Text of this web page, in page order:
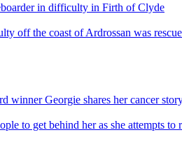
in difficulty in Firth of Clyde
off the coast of Ardrossan was
winner Georgie shares her cancer
to get behind her as she attempts to